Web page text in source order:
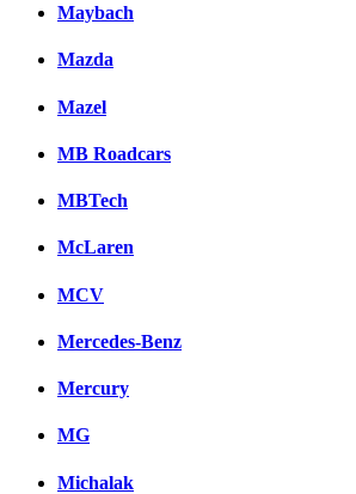
Maybach
Mazda
Mazel
MB Roadcars
MBTech
McLaren
MCV
Mercedes-Benz
Mercury
MG
Michalak